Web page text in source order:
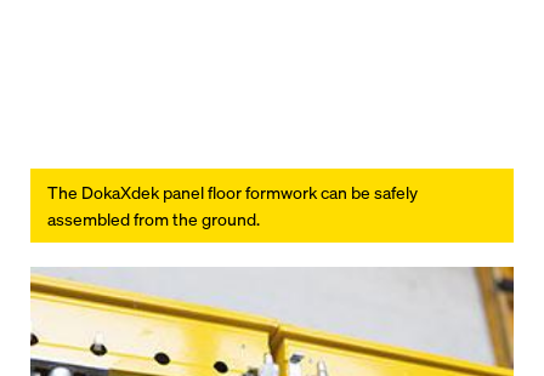
The DokaXdek panel floor formwork can be safely
assembled from the ground.